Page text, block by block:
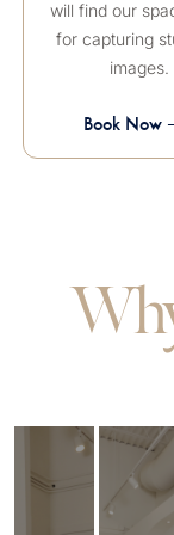
will find our
for capturing
images.
Book